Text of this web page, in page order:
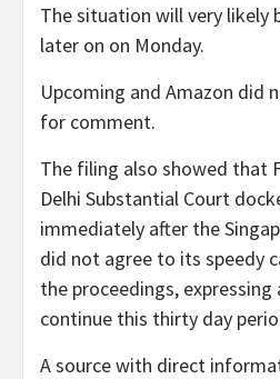
The situation will very likely
later on on Monday.
Upcoming and Amazon did
for comment.
The filing also showed that
Delhi Substantial Court
immediately after the
did not agree to its speedy
the proceedings,
continue this thirty day
A source with direct